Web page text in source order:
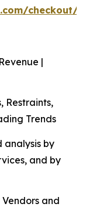
checkout/
|
Restraints,
Trends
analysis by
and by
and